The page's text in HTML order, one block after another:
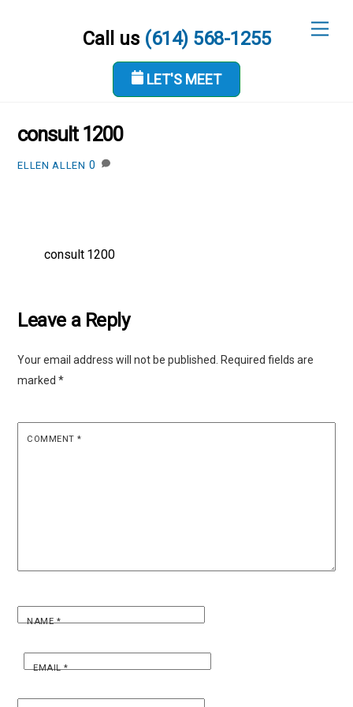
Call us (614) 568-1255
LET'S MEET
JANUARY 25, 2019
consult 1200
ELLEN ALLEN 0
consult 1200
Leave a Reply
Your email address will not be published.
Required fields are
marked*
COMMENT *
NAME*
EMAIL*